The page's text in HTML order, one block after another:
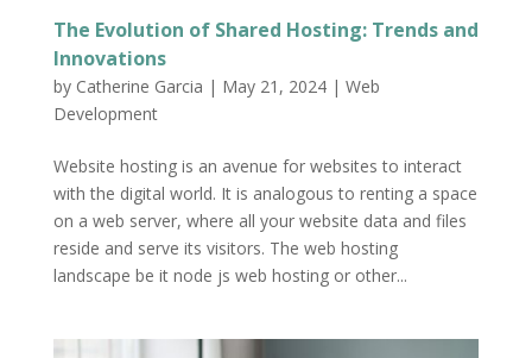
The Evolution of Shared Hosting: Trends and
Innovations
by Catherine Garcia | May 21, 2024| Web
Development
Website hosting is an avenue for websites to interact
with the digital world. It is analogous to renting a space
on a web server, where all your website data and files
reside and serve its visitors. The web hosting
landscape be it node js web hosting or other...